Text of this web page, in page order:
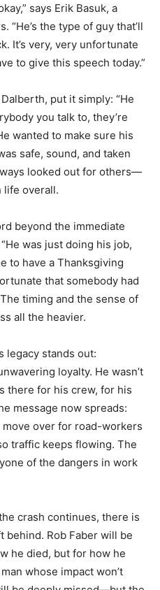
says Erik Basuk, a
“He’s the type of guy that’ll
It’s very, very unfortunate
to give this speech today.”
put it simply: “He
you talk to, they’re
wanted to make sure his
safe, sound, and taken
looked out for others—
life overall.
beyond the immediate
was just doing his job,
to have a Thanksgiving
that somebody had
timing and the sense of
all the heavier.
legacy stands out:
loyalty. He wasn’t
there for his crew, for his
message now spreads:
over for road-workers
traffic keeps flowing. The
of the dangers in work
crash continues, there is
Rob Faber will be
he died, but for how he
whose impact won’t